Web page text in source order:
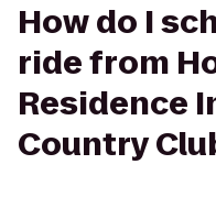
How do I
ride from
Residence
Country